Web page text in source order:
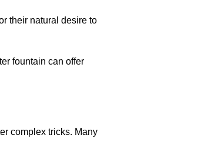
their natural desire to
fountain can offer
complex tricks. Many